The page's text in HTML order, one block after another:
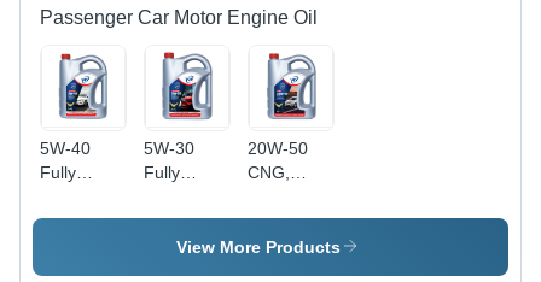
Passenger Car Motor Engine Oil
5W-40
Fully
Engine Oil
5W-30
Fully
Engine Oil
Application:
20W-50
CNG,
Petrol
Engine Oil
View More Products